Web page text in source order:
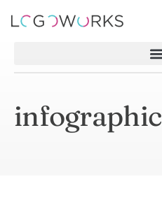
infographic